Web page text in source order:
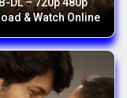
& Watch Online